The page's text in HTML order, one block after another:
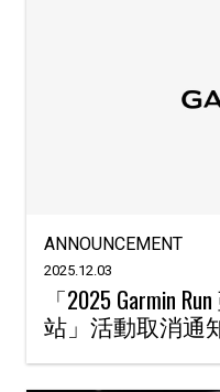
ANNOUNCEMENT
2025.12.03
「2025 Garmin
站」活動取消通